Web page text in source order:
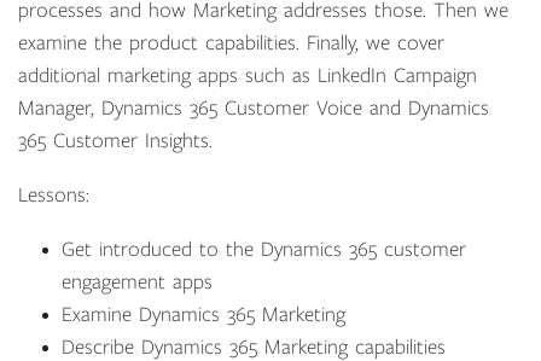
processes and how Marketing addresses those. Then we
examine the product capabilities. Finally, we cover
additional marketing apps such as LinkedIn Campaign
Manager, Dynamics 365 Customer Voice and Dynamics
365 Customer Insights.
Lessons:
Get introduced to the Dynamics 365 customer
engagement apps
Examine Dynamics 365 Marketing
Describe Dynamics 365 Marketing capabilities